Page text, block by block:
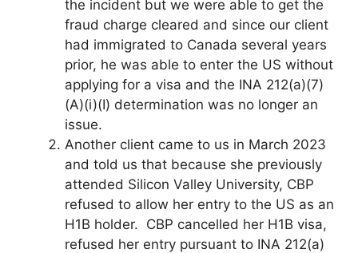
the incident but we were able to get the
fraud charge cleared and since our client
had immigrated to Canada several years
prior, he was able to enter the US without
applying for a visa and the INA 212(a)(7)
(A)(i)(I) determination was no longer an
issue.
Another client came to us in March 2023
and told us that because she previously
attended Silicon Valley University, CBP
refused to allow her entry to the US as an
H1B holder. CBP cancelled her H1B visa,
refused her entry pursuant to INA 212(a)